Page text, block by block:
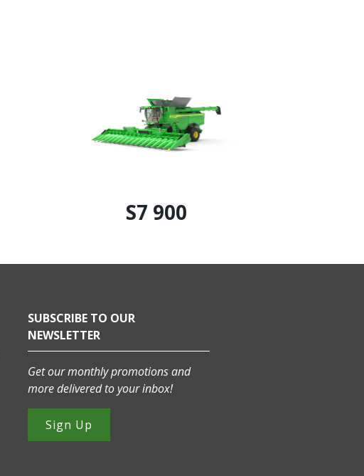
S7 900
SUBSCRIBE TO OUR
NEWSLETTER
Get our monthly promotions and
more delivered to your inbox!
Sign Up